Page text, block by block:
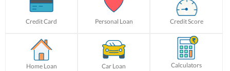
Credit Card Personal Loan Credit Score
Home Loan Car Loan Calculators